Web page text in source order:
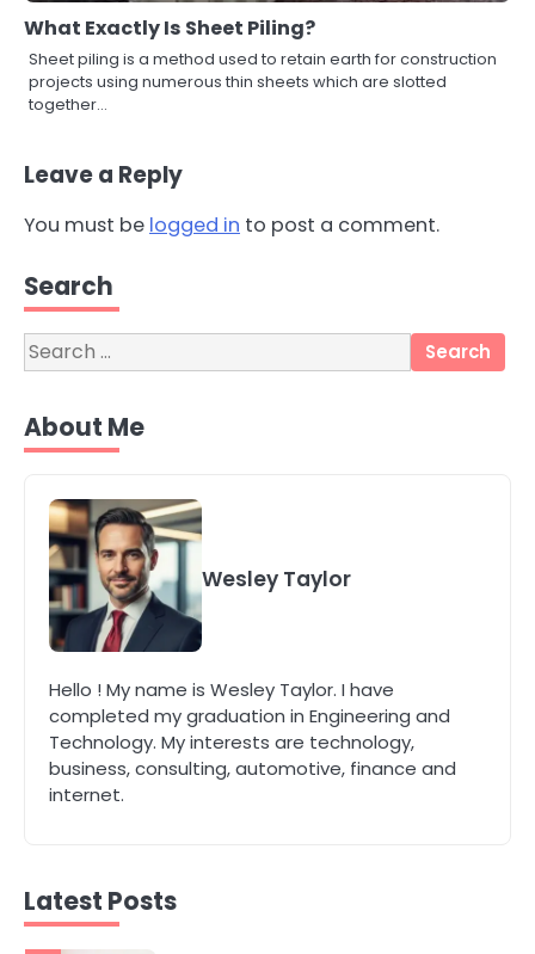
What Exactly Is Sheet Piling?
Sheet piling is a method used to retain earth for construction
projects using numerous thin sheets which are slotted
together…
Leave a Reply
You must be logged in to post a comment.
Search
Search
for:
About Me
Wesley Taylor
Hello ! My name is Wesley Taylor. I have
completed my graduation in Engineering and
Technology. My interests are technology,
business, consulting, automotive, finance and
internet.
Latest Posts
3
Energy Efficiency Basics for Electric
Radiators
katy Eames
The Role of Indoor Air Quality in
Creating a Healthier Home
katy Eames
katy Eames